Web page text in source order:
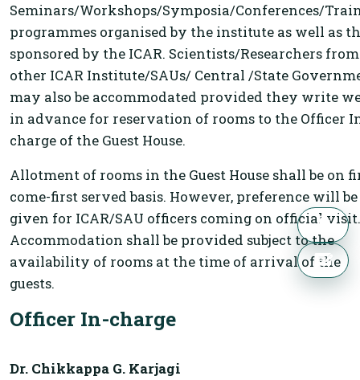
Seminars/Workshops/Symposia/Conferences/
programmes organised by the institute as well as
sponsored by the ICAR. Scientists/Researchers from
other ICAR Institute/SAUs/ Central /State
may also be accommodated provided they write
in advance for reservation of rooms to the Officer
charge of the Guest House.
Allotment of rooms in the Guest House shall be on
come-first served basis. However, preference will be
given for ICAR/SAU officers coming on official visit.
Accommodation shall be provided subject to the
availability of rooms at the time of arrival of the
guests.
Officer In-charge
Dr. Chikkappa G. Karjagi